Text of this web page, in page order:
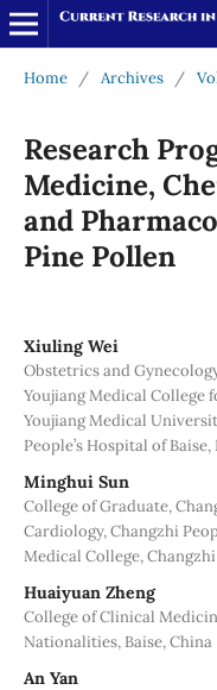
Home / Archives /
Research
Medicine,
and
Pine Pollen
Xiuling Wei
Obstetrics and
Youjiang Medical College
Youjiang Medical
People’s Hospital of Baise,
Minghui Sun
College of Graduate,
Cardiology, Changzhi
Medical College,
Huaiyuan Zheng
College of Clinical
Nationalities, Baise, China
An Yan